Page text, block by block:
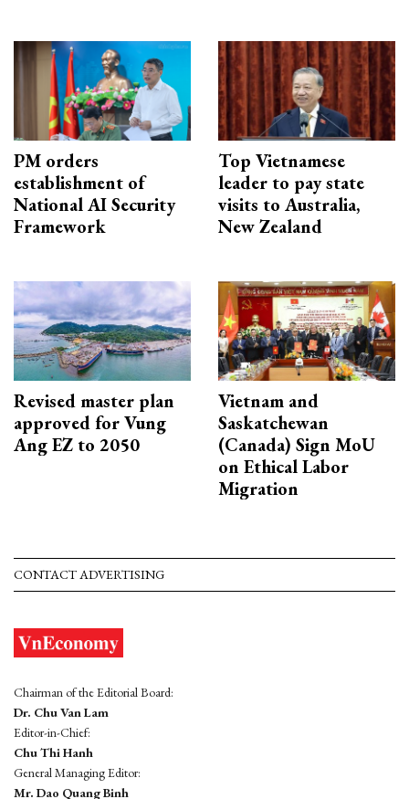
PM orders
establishment of
National AI Security
Framework
Top Vietnamese
leader to pay state
visits to Australia,
New Zealand
Revised master plan
approved for Vung
Ang EZ to 2050
Vietnam and
Saskatchewan
(Canada) Sign MoU
on Ethical Labor
Migration
CONTACT ADVERTISING
Chairman of the Editorial Board:
Dr. Chu Van Lam
Editor-in-Chief:
Chu Thi Hanh
General Managing Editor:
Mr. Dao Quang Binh